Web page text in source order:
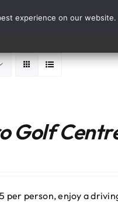
Golf
per person, enjoy a
experience on our